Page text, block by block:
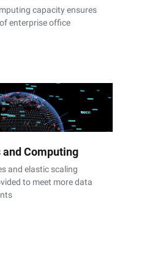
capacity ensures
enterprise office
Computing
and elastic scaling
to meet more data